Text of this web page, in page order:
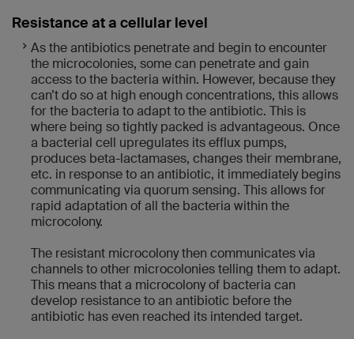
Resistance at a cellular level
As the antibiotics penetrate and begin to encounter
the microcolonies, some can penetrate and gain
access to the bacteria within. However, because they
can’t do so at high enough concentrations, this allows
for the bacteria to adapt to the antibiotic. This is
where being so tightly packed is advantageous. Once
a bacterial cell upregulates its efflux pumps,
produces beta-lactamases, changes their membrane,
etc. in response to an antibiotic, it immediately begins
communicating via quorum sensing. This allows for
rapid adaptation of all the bacteria within the
microcolony.
The resistant microcolony then communicates via
channels to other microcolonies telling them to adapt.
This means that a microcolony of bacteria can
develop resistance to an antibiotic before the
antibiotic has even reached its intended target.